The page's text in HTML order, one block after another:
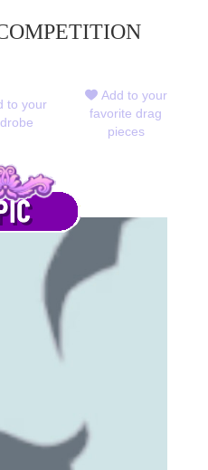
to your
Add to your
favorite drag
pieces